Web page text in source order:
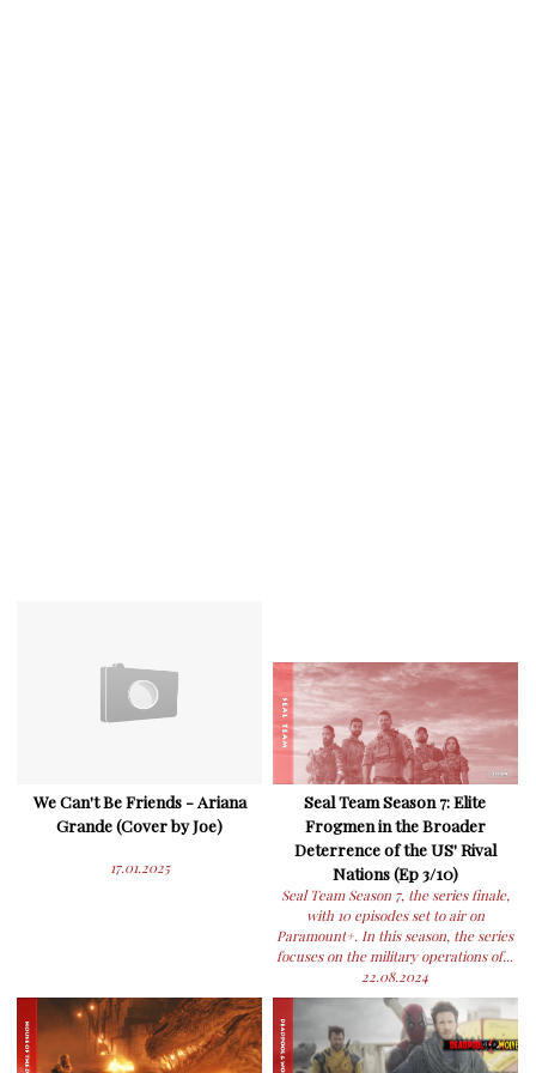
We Can't Be Friends - Ariana
Grande (Cover by Joe)
17.01.2025
Seal Team Season 7: Elite
Frogmen in the Broader
Deterrence of the US' Rival
Nations (Ep 3/10)
Seal Team Season 7, the series finale,
with 10 episodes set to air on
Paramount+. In this season, the series
focuses on the military operations of...
22.08.2024